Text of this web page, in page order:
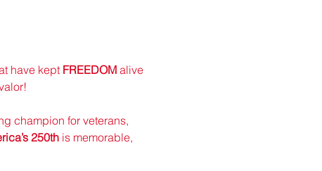
have kept FREEDOM alive
champion for veterans,
250th is memorable,